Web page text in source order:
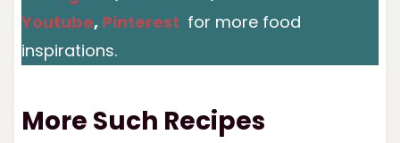
Youtube, Pinterest for more food
inspirations.
More Such Recipes